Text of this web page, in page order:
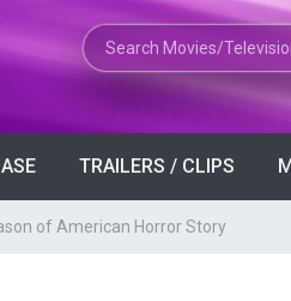
Search Movies or TV
TRAILERS / CLIPS
of American Horror Story